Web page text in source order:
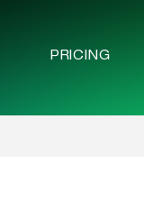
PRICING